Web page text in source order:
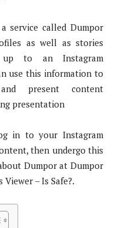
service called Dumpor
as well as stories
to an Instagram
use this information to
present content
presentation
in to your Instagram
then undergo this
Dumpor at Dumpor
– Is Safe?.